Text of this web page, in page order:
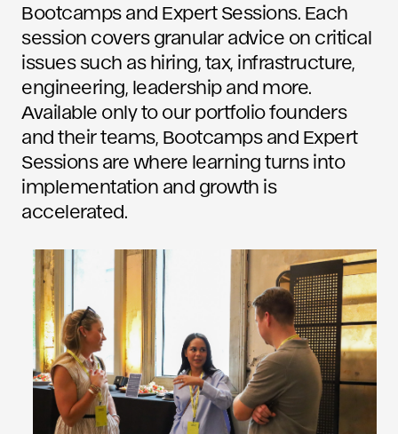
Bootcamps and Expert Sessions. Each
session covers granular advice on critical
issues such as hiring, tax, infrastructure,
engineering, leadership and more.
Available only to our portfolio founders
and their teams, Bootcamps and Expert
Sessions are where learning turns into
implementation and growth is
accelerated.